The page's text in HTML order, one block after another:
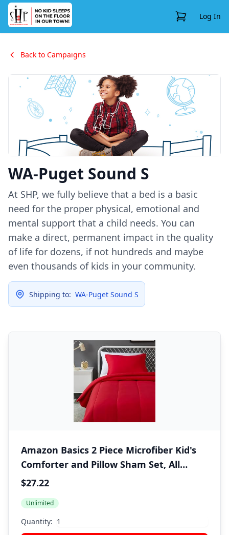
View CartLog In
Back to Campaigns
WA-Puget Sound S
At SHP, we fully believe that a bed is a basic
need for the proper physical, emotional and
mental support that a child needs. You can
make a direct, permanent impact in the quality
of life for dozens, if not hundreds and maybe
even thousands of kids in your community.
Shipping to: WA-Puget Sound S
Amazon Basics 2 Piece Microfiber Kid's
Comforter and Pillow Sham Set, All
Seasons, Twin, Red, Solid
$27.22
Unlimited
Quantity: